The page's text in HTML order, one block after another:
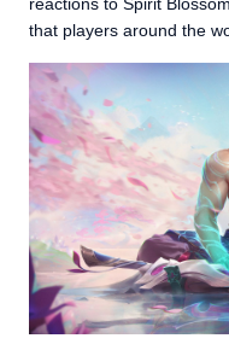
reactions to Spirit
that players around the